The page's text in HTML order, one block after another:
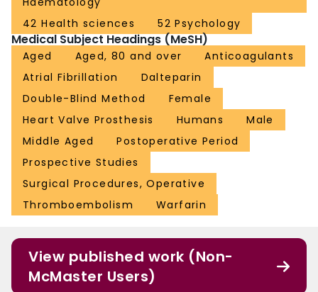
42 Health sciences
52 Psychology
Medical Subject Headings (MeSH)
Aged Aged, 80 and over
Anticoagulants
Atrial Fibrillation
Dalteparin
Double-Blind Method
Female
Heart Valve Prosthesis
Humans
Male
Middle Aged
Postoperative Period
Prospective Studies
Surgical Procedures, Operative
Thromboembolism
Warfarin
View published work (Non-
McMaster Users)